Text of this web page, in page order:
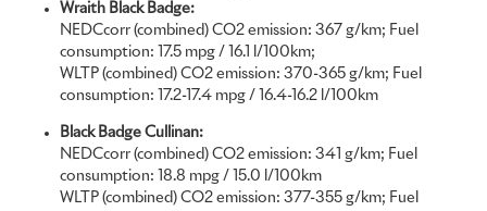
solace and invest time, a rediscovered commodity, to
introspectively commission legacies that reflect precious items of
historical and familial significance. On average, Bespoke
commissions saw a robust increase over 2019, with a marked
growth of personalised elements woven into the fabric of each
motor car, providing further substance and sentimentality.
What follows is a snapshot of some of the finest examples of
Bespoke design and craftsmanship completed by the luxury house
Wraith Black Badge:
NEDCcorr (combined) CO2 emission: 367 g/km; Fuel
consumption: 17.5 mpg / 16.1 l/100km;
WLTP (combined) CO2 emission: 370-365 g/km; Fuel
consumption: 17.2-17.4 mpg / 16.4-16.2 l/100km
Black Badge Cullinan:
NEDCcorr (combined) CO2 emission: 341 g/km; Fuel
consumption: 18.8 mpg / 15.0 l/100km
WLTP (combined) CO2 emission: 377-355 g/km; Fuel